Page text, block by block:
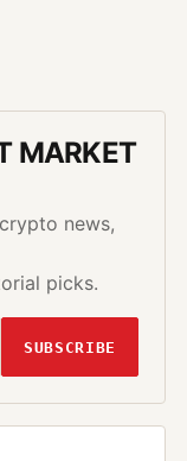
MARKET
news,
picks.
SUBSCRIBE